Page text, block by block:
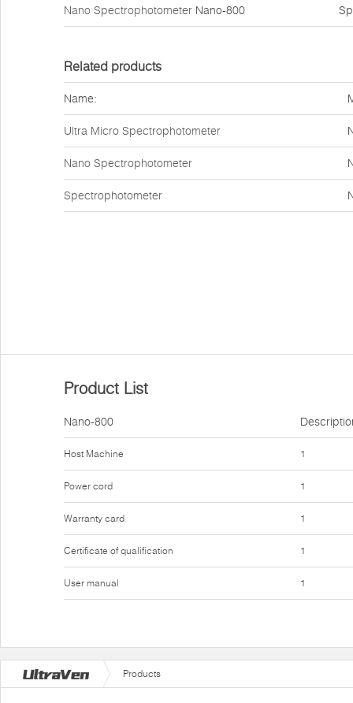
Nano Spectrophotometer Nano-800
Related products
Name:
Ultra Micro Spectrophotometer
Nano Spectrophotometer
Spectrophotometer
Product List
Nano-800
Host Machine
Power cord
Warranty card
Certificate of qualification
User manual
1
1
1
1
1
Products